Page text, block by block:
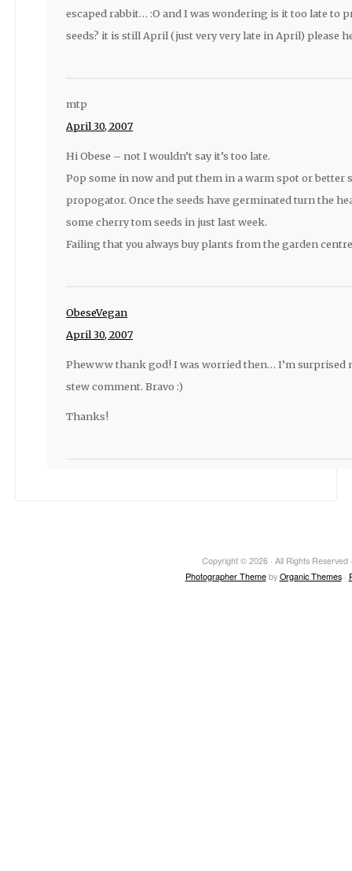
escaped rabbit… :O and I was wondering is it too late to
seeds? it is still April (just very very late in April) please
mtp
April 30, 2007
Hi Obese – not I wouldn’t say it’s too late.
Pop some in now and put them in a warm spot or better
propogator. Once the seeds have germinated turn the
some cherry tom seeds in just last week.
Failing that you always buy plants from the garden
ObeseVegan
April 30, 2007
Phewww thank god! I was worried then… I’m surprised
stew comment. Bravo :)
Thanks!
Copyright © 2026 · All Rights Reserved
Photographer Themeby Organic Themes·